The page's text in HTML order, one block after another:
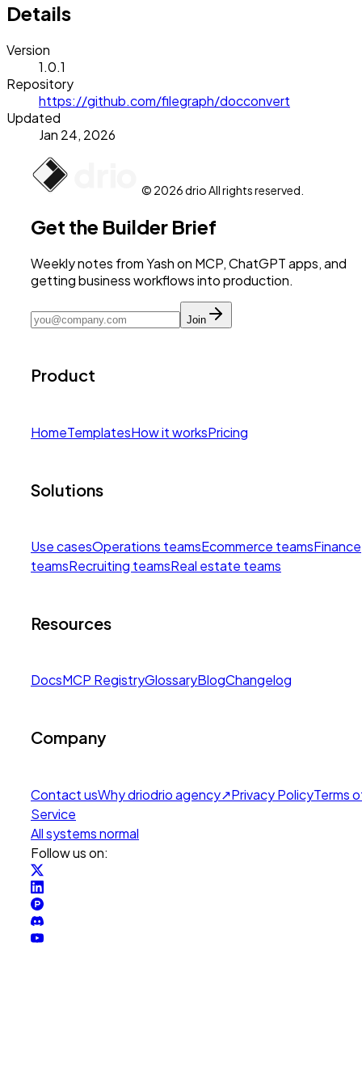
Details
Version
1.0.1
Repository
https://github.com/filegraph/docconvert
Updated
Jan 24, 2026
© 2026 drio All rights reserved.
Get the Builder Brief
Weekly notes from Yash on MCP, ChatGPT apps, and
getting business workflows into production.
Join
Product
HomeTemplatesHow it worksPricing
Solutions
Use casesOperations teamsEcommerce teamsFinance
teamsRecruiting teamsReal estate teams
Resources
DocsMCP RegistryGlossaryBlogChangelog
Company
Contact usWhy driodrio agency↗Privacy PolicyTerms
Service
All systems normal
Follow us on: